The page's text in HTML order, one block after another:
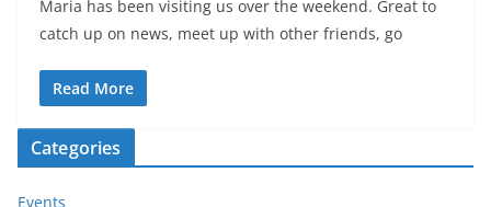
Maria has been visiting us over the weekend. Great to
catch up on news, meet up with other friends, go
Read More
Categories
Events